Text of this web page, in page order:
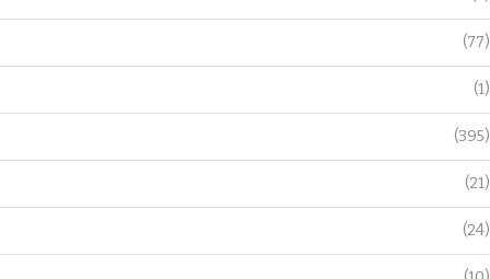
(77)
(1)
(395)
(21)
(24)